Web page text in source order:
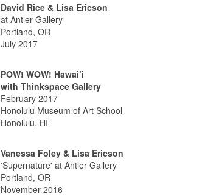
David Rice & Lisa Ericson
at Antler Gallery
Portland, OR
July 2017
POW! WOW! Hawai’i
with Thinkspace Gallery
February 2017
Honolulu Museum of Art School
Honolulu, HI
Vanessa Foley & Lisa Ericson
'Supernature' at Antler Gallery
Portland, OR
November 2016